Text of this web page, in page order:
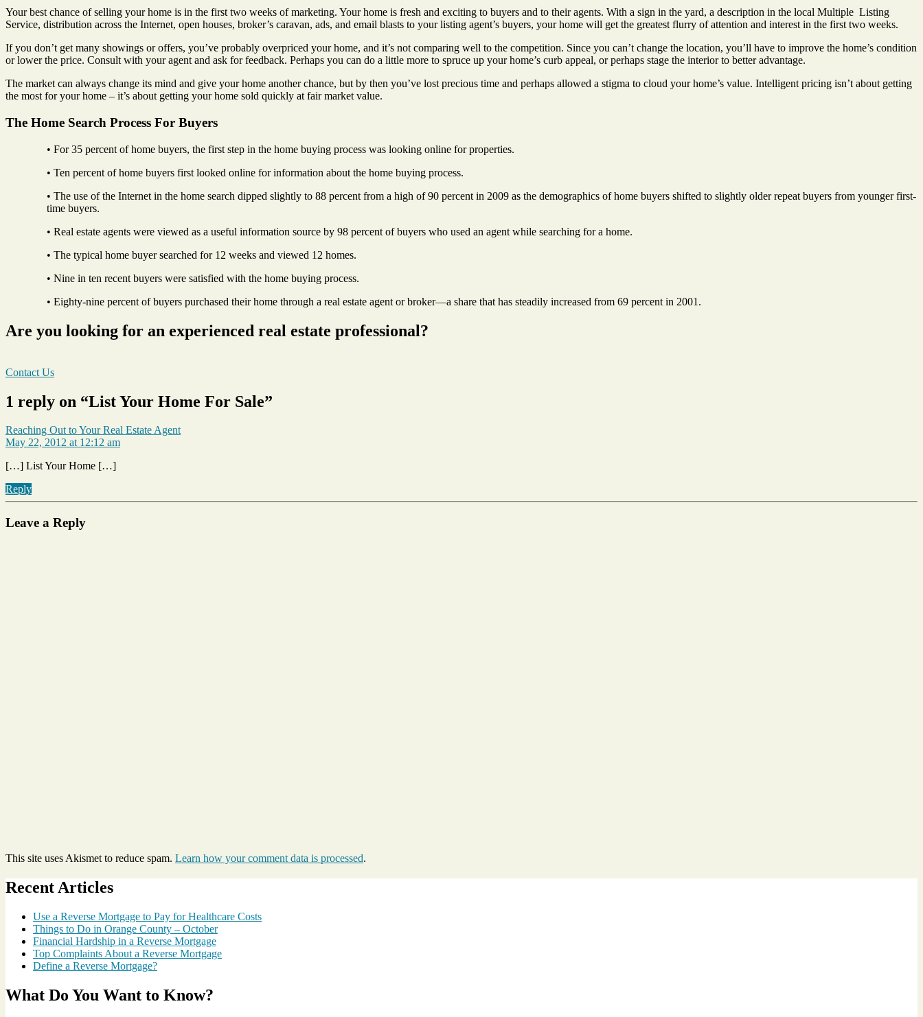
Your best chance of selling your home is in the first two weeks of marketing. Your home is fresh and exciting to buyers and to their agents. With a sign in the yard, a description in the local Multiple Listing
Service, distribution across the Internet, open houses, broker’s caravan, ads, and email blasts to your listing agent’s buyers, your home will get the greatest flurry of attention and interest in the first two weeks.
If you don’t get many showings or offers, you’ve probably overpriced your home, and it’s not comparing well to the competition. Since you can’t change the location, you’ll have to improve the home’s condition
or lower the price. Consult with your agent and ask for feedback. Perhaps you can do a little more to spruce up your home’s curb appeal, or perhaps stage the interior to better advantage.
The market can always change its mind and give your home another chance, but by then you’ve lost precious time and perhaps allowed a stigma to cloud your home’s value. Intelligent pricing isn’t about getting
the most for your home – it’s about getting your home sold quickly at fair market value.
The Home Search Process For Buyers
• For 35 percent of home buyers, the first step in the home buying process was looking online for properties.
• Ten percent of home buyers first looked online for information about the home buying process.
• The use of the Internet in the home search dipped slightly to 88 percent from a high of 90 percent in 2009 as the demographics of home buyers shifted to slightly older repeat buyers from younger first-
time buyers.
• Real estate agents were viewed as a useful information source by 98 percent of buyers who used an agent while searching for a home.
• The typical home buyer searched for 12 weeks and viewed 12 homes.
• Nine in ten recent buyers were satisfied with the home buying process.
• Eighty-nine percent of buyers purchased their home through a real estate agent or broker—a share that has steadily increased from 69 percent in 2001.
Are you looking for an experienced real estate professional?
Contact Us
1 reply on “List Your Home For Sale”
Reaching Out to Your Real Estate Agentsays:
May 22, 2012 at 12:12 am
[…] List Your Home […]
Reply
Leave a Reply
This site uses Akismet to reduce spam. Learn how your comment data is processed.
Recent Articles
Use a Reverse Mortgage to Pay for Healthcare Costs
Things to Do in Orange County – October
Financial Hardship in a Reverse Mortgage
Top Complaints About a Reverse Mortgage
Define a Reverse Mortgage?
What Do You Want to Know?